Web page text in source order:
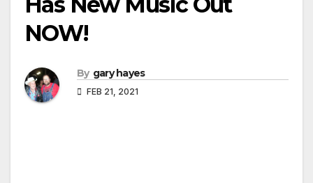
NOW!
By gary hayes
FEB 21, 2021